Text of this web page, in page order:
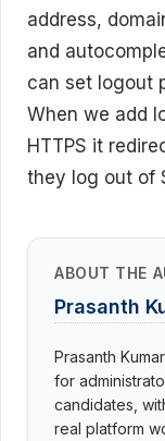
address,
and
can set logout
When we add
HTTPS it r
they log out of
ABOUT THE
Prasanth
Prasanth
for
candidates,
real platform